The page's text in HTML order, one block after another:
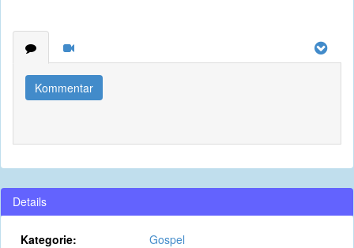
Kommentar
Details
Kategorie:
Gospel